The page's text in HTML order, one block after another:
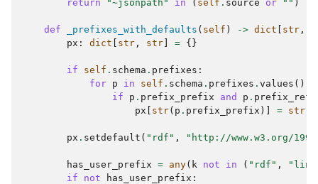
return
"~jsonpath" in ( self . source or "" )
def _prefixes_with_defaults ( self ) -> dict str ,
px : dict str , str = {}
if self . schema . prefixes :
for p in self . schema . prefixes . values ():
if
p . prefix_prefix and p .
px
str( p . prefix_prefix )] = str
px . setdefault ( "rdf" , "http://www.w3.org/
has_user_prefix = any( k not in ( "rdf" ,
if
not has_user_prefix :